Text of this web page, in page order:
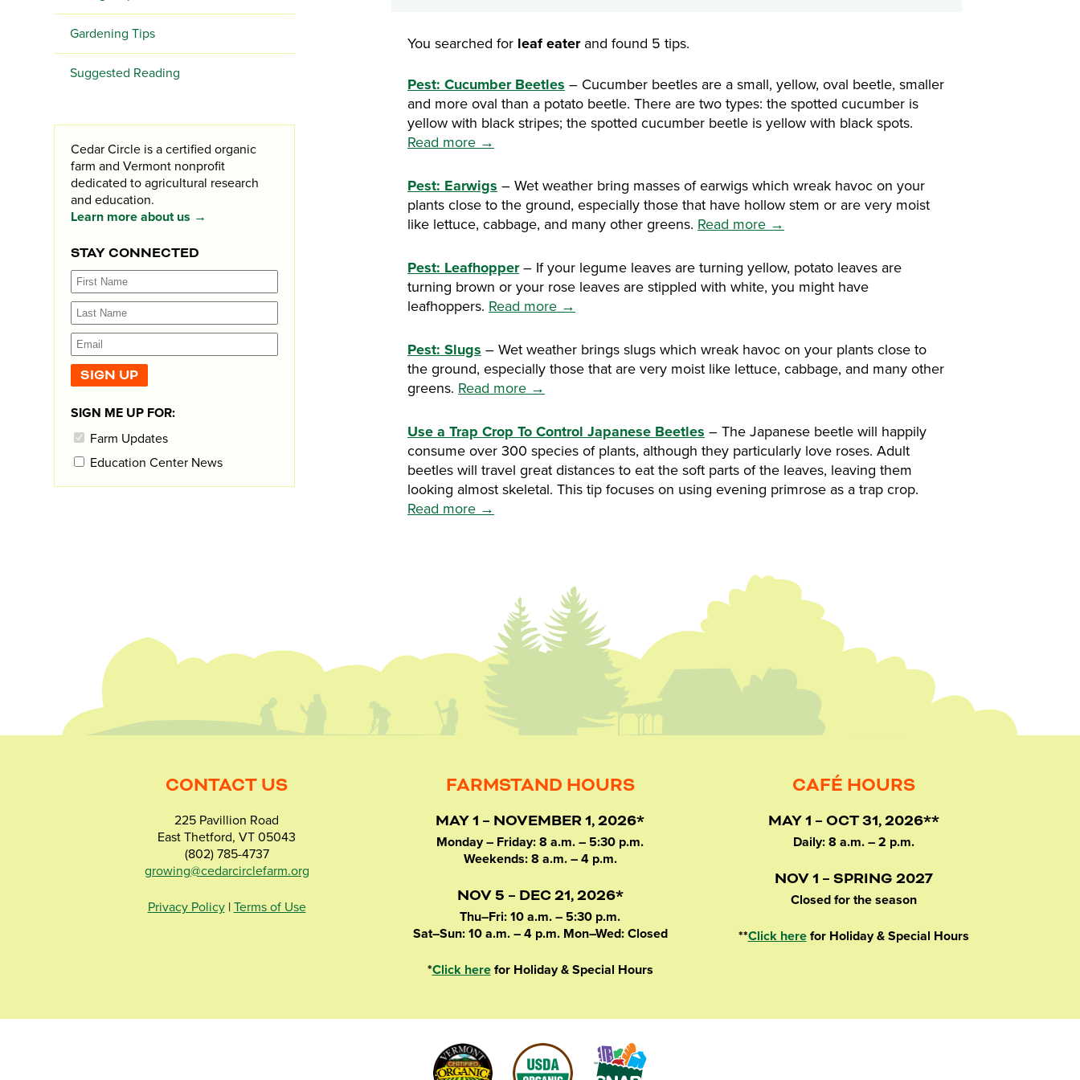
You searched for leaf eaterand found 5 tips.
Pest: Cucumber Beetles – Cucumber beetles are a small, yellow, oval beetle, smaller
and more oval than a potato beetle. There are two types: the spotted cucumber is
yellow with black stripes; the spotted cucumber beetle is yellow with black spots.
Read more →
Pest: Earwigs – Wet weather bring masses of earwigs which wreak havoc on your
plants close to the ground, especially those that have hollow stem or are very moist
like lettuce, cabbage, and many other greens. Read more →
Pest: Leafhopper– If your legume leaves are turning yellow, potato leaves are
turning brown or your rose leaves are stippled with white, you might have
leafhoppers. Read more →
Pest: Slugs – Wet weather brings slugs which wreak havoc on your plants close to
the ground, especially those that are very moist like lettuce, cabbage, and many other
greens. Read more →
Use a Trap Crop To Control Japanese Beetles – The Japanese beetle will happily
consume over 300 species of plants, although they particularly love roses. Adult
beetles will travel great distances to eat the soft parts of the leaves, leaving them
looking almost skeletal. This tip focuses on using evening primrose as a trap crop.
Read more →
Gardening Tips
Suggested Reading
Cedar Circle is a certified organic
farm and Vermont nonprofit
dedicated to agricultural research
and education.
Learn more about us →
STAY CONNECTED
SIGN ME UP FOR:
Farm Updates
Education Center News
CONTACT US
225 Pavillion Road
East Thetford, VT 05043
(802) 785-4737
growing@cedarcirclefarm.org
Privacy Policy| Terms of Use
FARMSTAND HOURS
MAY 1 – NOVEMBER 1, 2026*
Monday – Friday: 8 a.m. – 5:30 p.m.
Weekends: 8 a.m. – 4 p.m.
NOV 5 – DEC 21, 2026*
Thu–Fri: 10 a.m. – 5:30 p.m.
Sat–Sun: 10 a.m. – 4 p.m. Mon–Wed: Closed
*Click herefor Holiday & Special Hours
CAFÉ HOURS
MAY 1 – OCT 31, 2026**
Daily: 8 a.m. – 2 p.m.
NOV 1 – SPRING 2027
Closed for the season
**Click herefor Holiday & Special Hours